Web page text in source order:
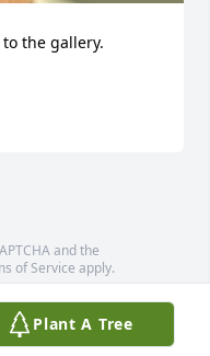
the gallery.
and the
of Service apply.
contributors
Plant A Tree